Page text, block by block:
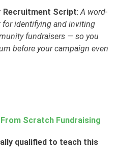
Recruitment Script:A word-
for identifying and inviting
fundraisers — so you
before your campaign even
Scratch Fundraising
qualified to teach this